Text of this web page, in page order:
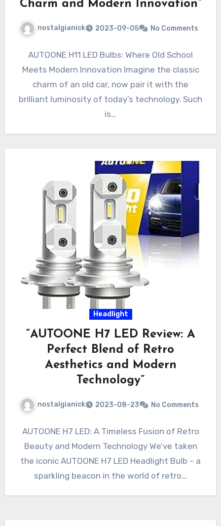
Charm and Modern Innovation”
nostalgianick 2023-09-05 No Comments
AUTOONE H11 LED Bulbs: Where Old School
Meets Modern Innovation Imagine the classic
charm of an old car, now pair it with the
brilliant luminosity of today’s technology. Such
is…
Headlight
“AUTOONE H7 LED Review: A
Perfect Blend of Retro
Aesthetics and Modern
Technology”
nostalgianick 2023-08-23 No Comments
AUTOONE H7 LED: A Timeless Fusion of Retro
Beauty and Modern Technology We’ve taken
the iconic AUTOONE H7 LED Headlight Bulb – a
sparkling beacon in the world of retro…